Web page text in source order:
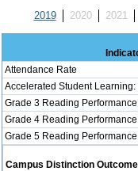
2019 2020 2021
Attendance Rate
Accelerated Student Learning:
Grade 3 Reading
Grade 4 Reading
Grade 5 Reading
Campus Distinction